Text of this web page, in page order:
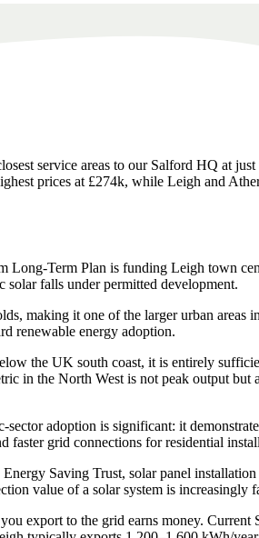
service areas to our Salford HQ at
prices at £274k, while Leigh and
Term Plan is funding Leigh town
falls under permitted development.
making it one of the larger urban
renewable energy adoption.
the UK south coast, it is entirely
in the North West is not peak output
adoption is significant: it
faster grid connections for residential
Saving Trust, solar panel
value of a solar system is increasingly
export to the grid earns money.